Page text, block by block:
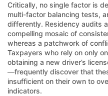
Critically, no single factor is
multi-factor balancing tests,
differently. Residency audits
compelling mosaic of
whereas a patchwork of
Taxpayers who rely on only
obtaining a new driver’s
—frequently discover that
insufficient on their own to
indicators.